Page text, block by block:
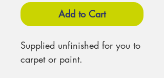
Add to Cart
Supplied unfinished for you to
carpet or paint.